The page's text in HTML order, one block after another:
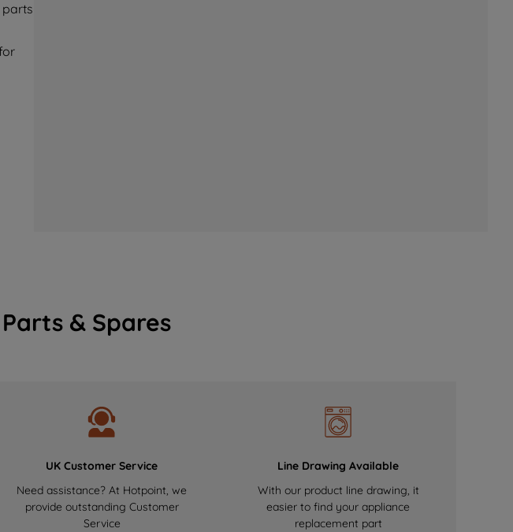
& Spares
UK Customer Service
Need assistance? At Hotpoint, we
provide outstanding Customer
Service
Line Drawing Available
With our product line drawing, it
easier to find your appliance
replacement part
PREFERENCE",